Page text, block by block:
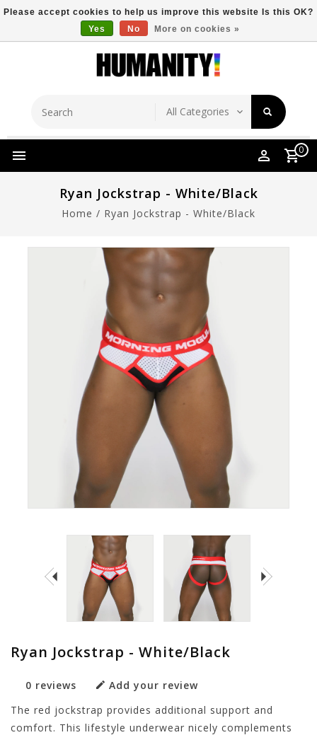
Free Shipping Over $149 Store Location
0
Ryan Jockstrap - White/Black
Home / Ryan Jockstrap - White/Black
Ryan Jockstrap - White/Black
0 reviews
Add your review
The red jockstrap provides additional support and
comfort. This lifestyle underwear nicely complements
Please accept cookies to help us improve this website Is this OK?
Yes
No More on cookies »